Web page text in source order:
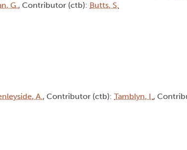
G., Contributor (ctb): Butts, S.
A., Contributor (ctb): Tamblyn, I.,